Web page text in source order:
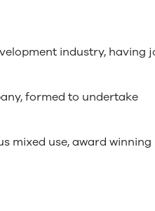
industry, having
formed to undertake
mixed use, award winning